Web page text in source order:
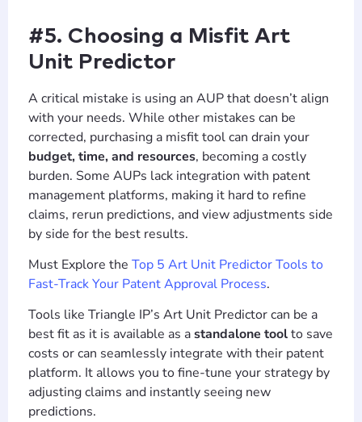
#5. Choosing a Misfit Art
Unit Predictor
A critical mistake is using an AUP that doesn’t align
with your needs. While other mistakes can be
corrected, purchasing a misfit tool can drain your
budget, time, and resources, becoming a costly
burden. Some AUPs lack integration with patent
management platforms, making it hard to refine
claims, rerun predictions, and view adjustments side
by side for the best results.
Must Explore the Top 5 Art Unit Predictor Tools to
Fast-Track Your Patent Approval Process.
Tools like Triangle IP’s Art Unit Predictor can be a
best fit as it is available as astandalone toolto save
costs or can seamlessly integrate with their patent
platform. It allows you to fine-tune your strategy by
adjusting claims and instantly seeing new
predictions.